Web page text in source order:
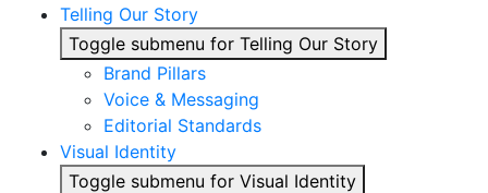
Telling Our Story
Toggle submenu for Telling Our Story
Brand Pillars
Voice & Messaging
Editorial Standards
Visual Identity
Toggle submenu for Visual Identity